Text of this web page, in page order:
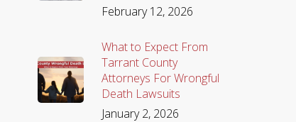
February 12, 2026
What to Expect From
Tarrant County
Attorneys For Wrongful
Death Lawsuits
January 2, 2026